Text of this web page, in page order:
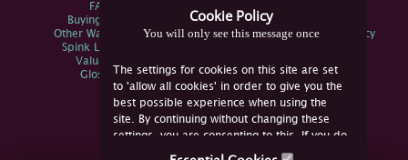
Cookie Policy
You will only see this message once
The settings for cookies on this site are set
to 'allow all cookies' in order to give you the
best possible experience when using the
site. By continuing without changing these
settings, you are consenting to this. If you do
not consent, you must disable the cookies or
FAQs
Buying Online
Other Ways To Sell
Spink Live Help
Valuations
Glossary
Spink Environmental Policy